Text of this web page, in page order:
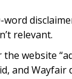
word
relevant.
website
and Wayfair